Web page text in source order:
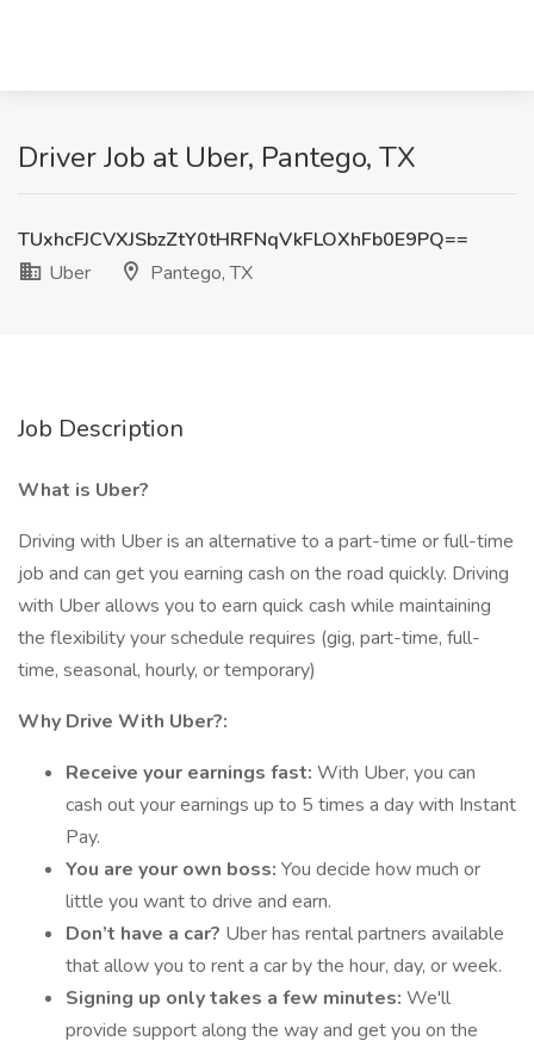
Driver Job at Uber, Pantego, TX
TUxhcFJCVXJSbzZtY0tHRFNqVkFLOXhFb0E9PQ==
Uber
Pantego, TX
Job Description
What is Uber?
Driving with Uber is an alternative to a part-time or full-time
job and can get you earning cash on the road quickly. Driving
with Uber allows you to earn quick cash while maintaining
the flexibility your schedule requires (gig, part-time, full-
time, seasonal, hourly, or temporary)
Why Drive With Uber?:
Receive your earnings fast: With Uber, you can
cash out your earnings up to 5 times a day with Instant
Pay.
You are your own boss: You decide how much or
little you want to drive and earn.
Don’t have a car? Uber has rental partners available
that allow you to rent a car by the hour, day, or week.
Signing up only takes a few minutes: We'll
provide support along the way and get you on the